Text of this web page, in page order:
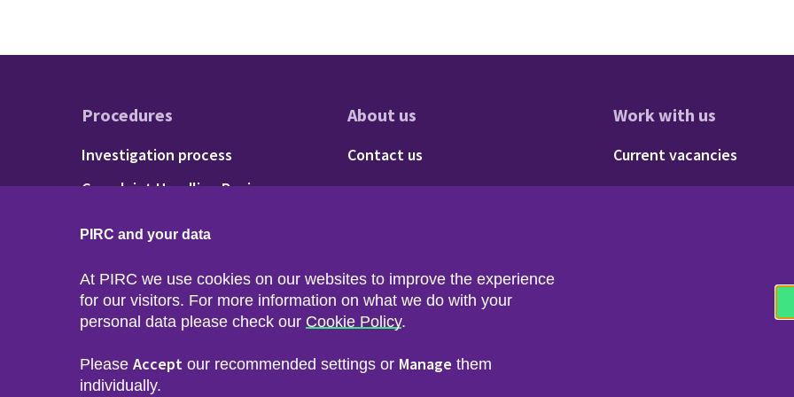
Procedures
Footer - Procedures
Investigation process
Complaint Handling Review
About us
Footer - About us
Contact us
Work with us
Footer -
Current vacancies
SitemapAccessibility
PIRC and your data
At PIRC we use cookies on our websites to improve the experience
for our visitors. For more information on what we do with your
personal data please check our Cookie Policy.
Please Accept our recommended settings or Manage them
individually.